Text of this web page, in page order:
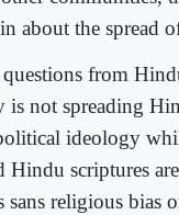
about the spread
from
is not spreading
ideology
Hindu scriptures
religious bias